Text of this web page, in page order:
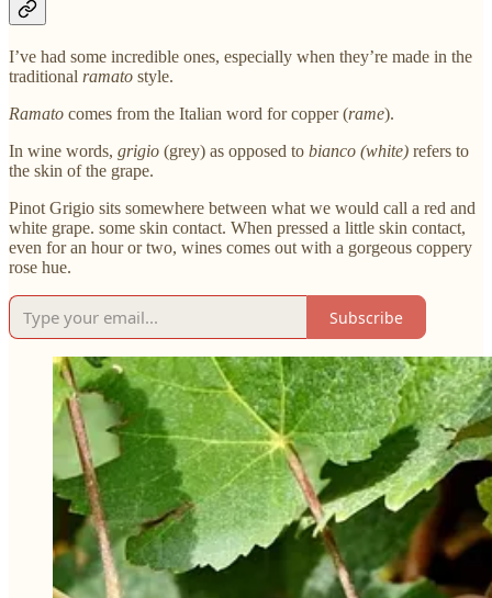
I’ve had some incredible ones, especially when they’re made in the
traditional ramato style.
Ramato comes from the Italian word for copper (rame).
In wine words, grigio (grey) as opposed to bianco (white) refers to
the skin of the grape.
Pinot Grigio sits somewhere between what we would call a red and
white grape. some skin contact. When pressed a little skin contact,
even for an hour or two, wines comes out with a gorgeous coppery
rose hue.
Subscribe